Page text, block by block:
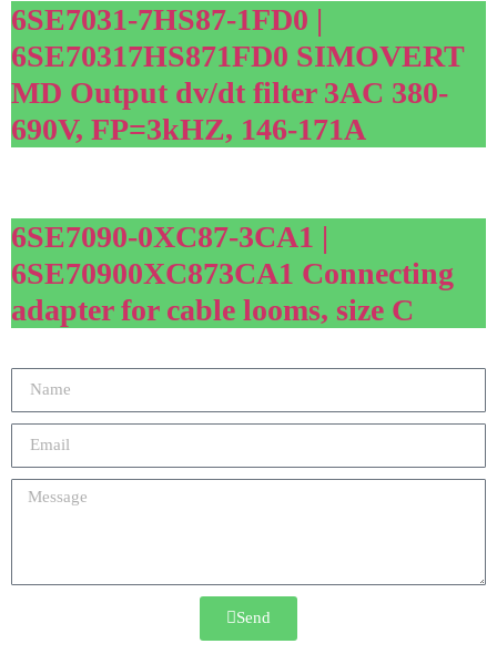
6SE7031-7HS87-1FD0 |
6SE70317HS871FD0 SIMOVERT
MD Output dv/dt filter 3AC 380-
690V, FP=3kHZ, 146-171A
6SE7090-0XC87-3CA1 |
6SE70900XC873CA1 Connecting
adapter for cable looms, size C
Send